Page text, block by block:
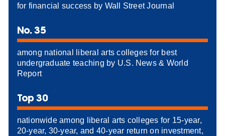
for financial success by Wall Street Journal
No. 35
among national liberal arts colleges for best
undergraduate teaching by U.S. News & World
Report
Top 30
nationwide among liberal arts colleges for 15-year,
20-year, 30-year, and 40-year return on investment,